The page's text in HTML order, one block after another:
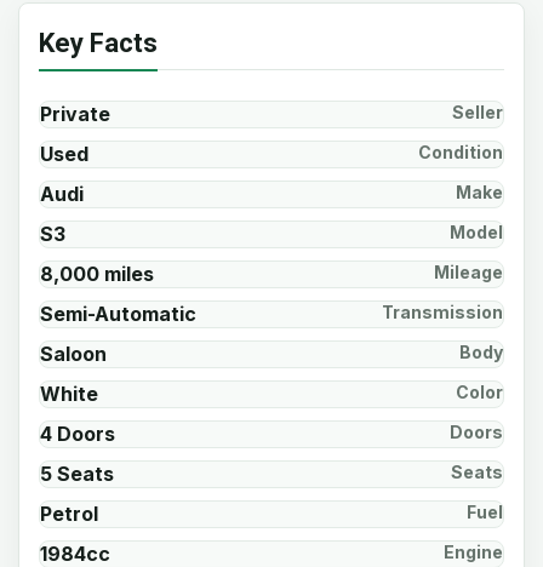
Key Facts
Private Seller
Used Condition
Audi Make
S3 Model
8,000 miles Mileage
Semi-Automatic Transmission
Saloon Body
White Color
4 Doors Doors
5 Seats Seats
Petrol Fuel
1984cc Engine